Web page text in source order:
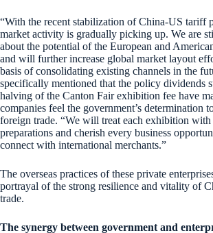
“With the recent stabilization of China-US tariff
market activity is gradually picking up. We are
about the potential of the European and
and will further increase global market layout
basis of consolidating existing channels in the
specifically mentioned that the policy dividends
halving of the Canton Fair exhibition fee have
companies feel the government’s determination
foreign trade. “We will treat each exhibition with
preparations and cherish every business
connect with international merchants.”
The overseas practices of these private
portrayal of the strong resilience and vitality of
trade.
The synergy between government and